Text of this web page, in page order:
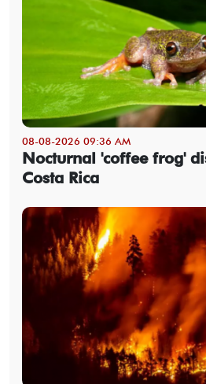
08-08-2026 09:36 AM
Nocturnal 'coffee frog'
Costa Rica